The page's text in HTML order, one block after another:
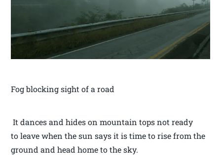
Fog blocking sight of a road
It dances and hides on mountain tops not ready
to leave when the sun says it is time to rise from the
ground and head home to the sky.